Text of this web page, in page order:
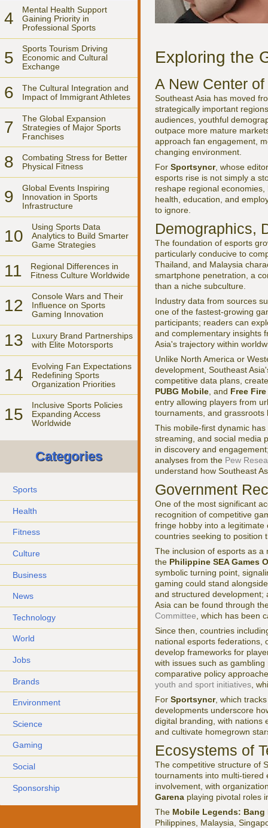
4
Mental Health Support
Gaining Priority in
Professional Sports
5
Sports Tourism Driving
Economic and Cultural
Exchange
6
The Cultural Integration and
Impact of Immigrant Athletes
7
The Global Expansion
Strategies of Major Sports
Franchises
8
Combating Stress for Better
Physical Fitness
9
Global Events Inspiring
Innovation in Sports
Infrastructure
10
Using Sports Data
Analytics to Build Smarter
Game Strategies
11
Regional Differences in
Fitness Culture Worldwide
12
Console Wars and Their
Influence on Sports
Gaming Innovation
13
Luxury Brand Partnerships
with Elite Motorsports
14
Evolving Fan Expectations
Redefining Sports
Organization Priorities
15
Inclusive Sports Policies
Expanding Access
Worldwide
Categories
Sports
Health
Fitness
Culture
Business
News
Technology
World
Jobs
Brands
Environment
Science
Gaming
Social
Sponsorship
Exploring the
A New Center
Southeast Asia has moved
strategically important
audiences, youthful
outpace more mature
approach fan engagement,
changing environment.
For Sportsyncr, whose
esports rise is not simply a
reshape regional
health, education, and
to ignore.
Demographics,
The foundation of esports
particularly conducive to
Thailand, and Malaysia
smartphone penetration, a
than a niche subculture.
Industry data from sources
one of the fastest-growing
participants; readers can
and complementary insights
Asia's trajectory within
Unlike North America or
development, Southeast
competitive data plans,
PUBG Mobile , and Free Fire
entry allowing players from
tournaments, and
This mobile-first dynamic
streaming, and social media
in discovery and
analyses from the Pew
understand how Southeast
Government
One of the most significant
recognition of competitive
fringe hobby into a
countries seeking to position
The inclusion of esports as
the Philippine SEA Games
symbolic turning point,
gaming could stand
and structured development;
Asia can be found through
Committee , which has been
Since then, countries
national esports federations,
develop frameworks for
with issues such as
comparative policy
youth and sport initiatives ,
For Sportsyncr, which
developments underscore
digital branding, with nations
and cultivate homegrown
Ecosystems of
The competitive structure of
tournaments into multi-tiered
involvement, with
Garena playing pivotal roles
The Mobile Legends: Bang
Philippines, Malaysia,